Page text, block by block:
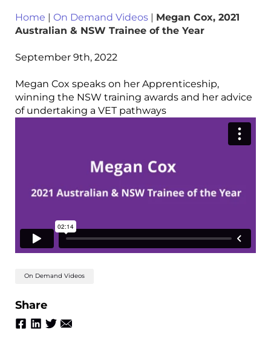
Home | On Demand Videos | Megan Cox, 2021
Australian & NSW Trainee of the Year
September 9th, 2022
Megan Cox speaks on her Apprenticeship,
winning the NSW training awards and her advice
of undertaking a VET pathways
On Demand Videos
Share